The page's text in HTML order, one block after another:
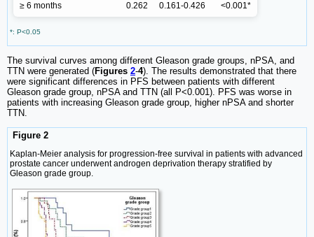
≥ 6 months 0.262 0.161-0.426 <0.001*
*: P<0.05
The survival curves among different Gleason grade groups, nPSA, and
TTN were generated (Figures 2-4). The results demonstrated that there
were significant differences in PFS between patients with different
Gleason grade group, nPSA and TTN (all P<0.001). PFS was worse in
patients with increasing Gleason grade group, higher nPSA and shorter
TTN.
Figure 2
Kaplan-Meier analysis for progression-free survival in patients with advanced
prostate cancer underwent androgen deprivation therapy stratified by
Gleason grade group.